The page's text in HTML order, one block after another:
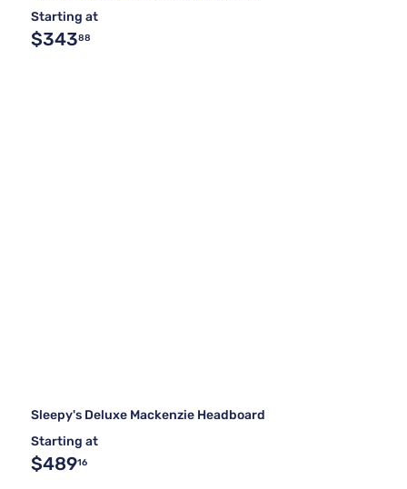
Starting at
$34388
Sleepy's Deluxe Mackenzie Headboard
Starting at
$48916